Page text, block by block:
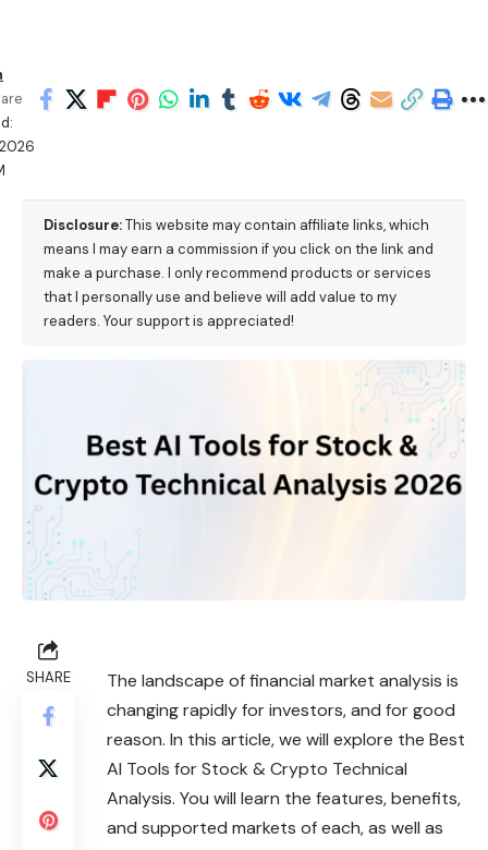
Disclosure:This website may contain affiliate links, which
means I may earn a commission if you click on the link and
make a purchase. I only recommend products or services
that I personally use and believe will add value to my
readers. Your support is appreciated!
SHARE
The landscape of financial market analysis is
changing rapidly for investors, and for good
reason. In this article, we will explore the Best
AI Tools for Stock & Crypto Technical
Analysis. You will learn the features, benefits,
and supported markets of each, as well as